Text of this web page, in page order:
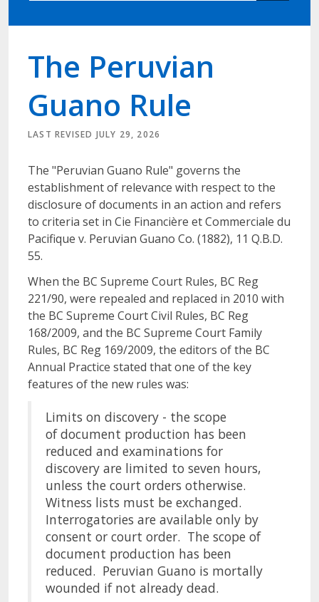
The Peruvian
Guano Rule
LAST REVISED JULY 29, 2026
The "Peruvian Guano Rule" governs the
establishment of relevance with respect to the
disclosure of documents in an action and refers
to criteria set in Cie Financière et Commerciale du
Pacifique v. Peruvian Guano Co. (1882), 11 Q.B.D.
55.
When the BC Supreme Court Rules, BC Reg
221/90, were repealed and replaced in 2010 with
the BC Supreme Court Civil Rules, BC Reg
168/2009, and the BC Supreme Court Family
Rules, BC Reg 169/2009, the editors of the BC
Annual Practice stated that one of the key
features of the new rules was:
Limits on discovery - the scope
of document production has been
reduced and examinations for
discovery are limited to seven hours,
unless the court orders otherwise.
Witness lists must be exchanged.
Interrogatories are available only by
consent or court order. The scope of
document production has been
reduced. Peruvian Guano is mortally
wounded if not already dead.